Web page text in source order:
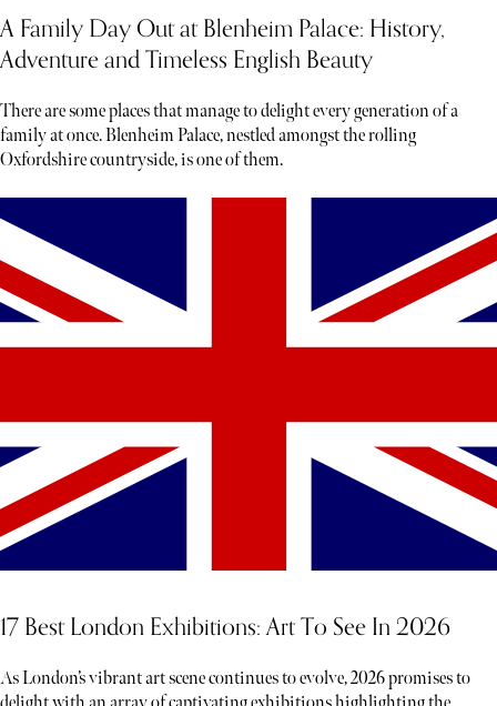
A Family Day Out at Blenheim Palace: History,
Adventure and Timeless English Beauty
There are some places that manage to delight every generation of a
family at once. Blenheim Palace, nestled amongst the rolling
Oxfordshire countryside, is one of them.
17 Best London Exhibitions: Art To See In 2026
As London’s vibrant art scene continues to evolve, 2026 promises to